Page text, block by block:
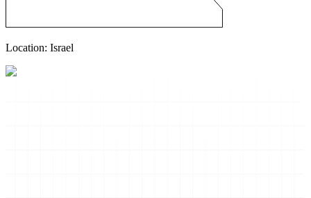
Location: Israel